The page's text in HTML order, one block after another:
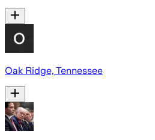
Oak Ridge, Tennessee